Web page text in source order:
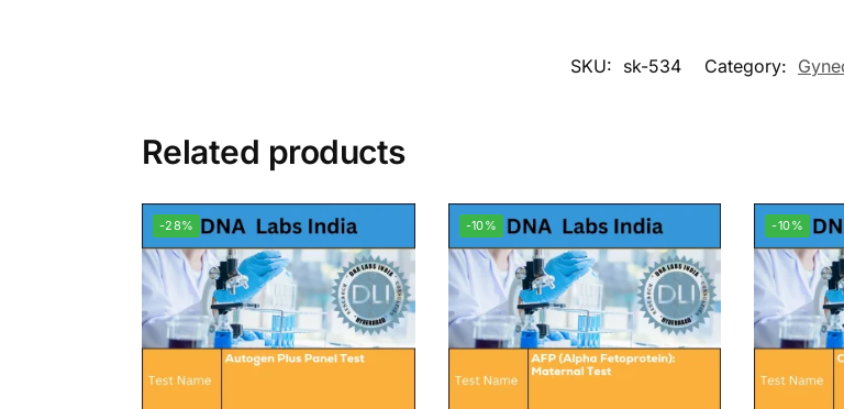
SKU: sk-534 Category:
Related products
-28% -10% -10%